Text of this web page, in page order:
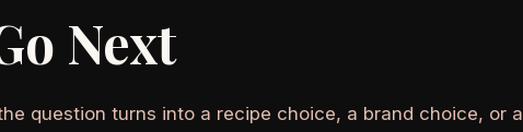
Next
question turns into a recipe choice, a brand choice, or a